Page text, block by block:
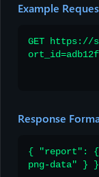
Example
GET https://
Response
{ "report": {
png-data" } }